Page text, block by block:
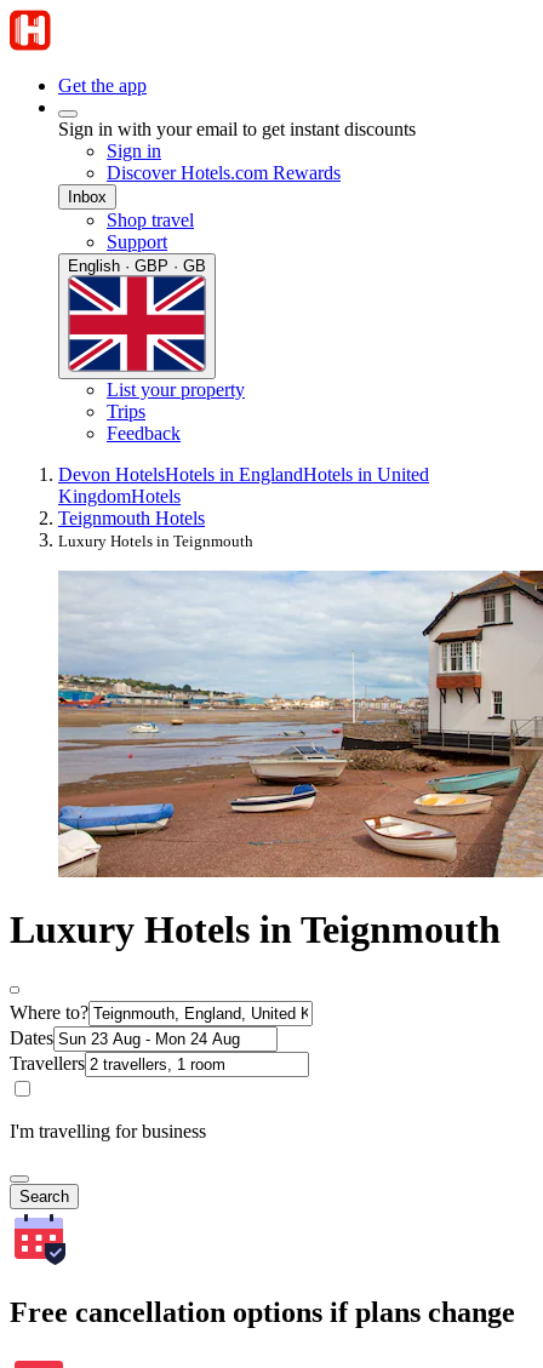
Get the app
Sign in with your email to get instant discounts
Sign in
Discover Hotels.com Rewards
Inbox
Shop travel
Support
English · GBP · GB
List your property
Trips
Feedback
Devon HotelsHotels in EnglandHotels in United
KingdomHotels
Teignmouth Hotels
Luxury Hotels in Teignmouth
Luxury Hotels in Teignmouth
Where to?
Dates
Travellers
I'm travelling for business
Search
Free cancellation options if plans change